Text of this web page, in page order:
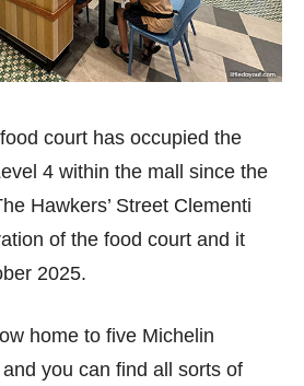
court has occupied the
4 within the mall since the
Hawkers’ Street Clementi
of the food court and it
2025.
home to five Michelin
you can find all sorts of